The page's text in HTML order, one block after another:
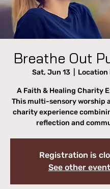
Breathe Out
Sat, Jun 13 Location
A Faith & Healing Charity
This multi-sensory worship
charity experience
reflection and
Registration is
See other